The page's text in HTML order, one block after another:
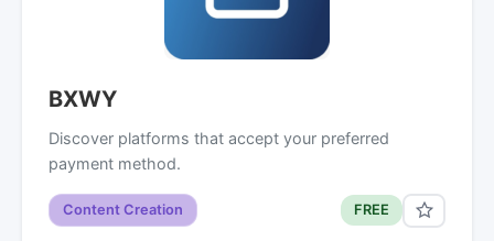
BXWY
Discover platforms that accept your preferred
payment method.
Content Creation FREE